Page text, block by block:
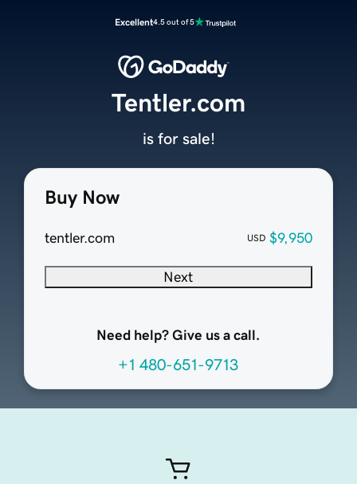
Excellent4.5 out of 5
Buy Now
tentler.com USD $9,950
Next
Need help? Give us a call.
+1 480-651-9713
Tentler.com
is for sale!